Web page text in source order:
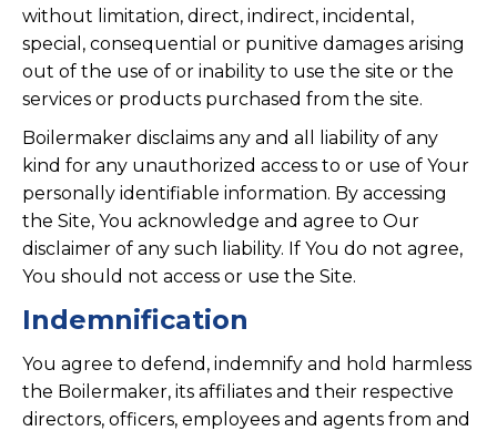
without limitation, direct, indirect, incidental,
special, consequential or punitive damages arising
out of the use of or inability to use the site or the
services or products purchased from the site.
Boilermaker disclaims any and all liability of any
kind for any unauthorized access to or use of Your
personally identifiable information. By accessing
the Site, You acknowledge and agree to Our
disclaimer of any such liability. If You do not agree,
You should not access or use the Site.
Indemnification
You agree to defend, indemnify and hold harmless
the Boilermaker, its affiliates and their respective
directors, officers, employees and agents from and